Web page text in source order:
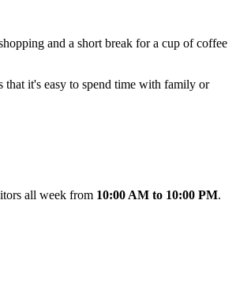
and a short break for a cup of coffee
that it's easy to spend time with family or
all week from 10:00 AM to 10:00 PM.